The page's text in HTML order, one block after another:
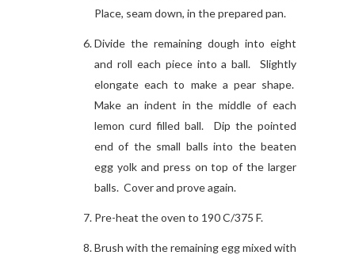
Place, seam down, in the prepared pan.
Divide the remaining dough into eight
and roll each piece into a ball. Slightly
elongate each to make a pear shape.
Make an indent in the middle of each
lemon curd filled ball. Dip the pointed
end of the small balls into the beaten
egg yolk and press on top of the larger
balls. Cover and prove again.
Pre-heat the oven to 190 C/375 F.
Brush with the remaining egg mixed with